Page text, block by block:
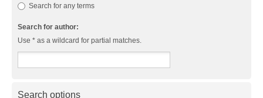
Search for any terms
Search for author:
Use * as a wildcard for partial matches.
Search options